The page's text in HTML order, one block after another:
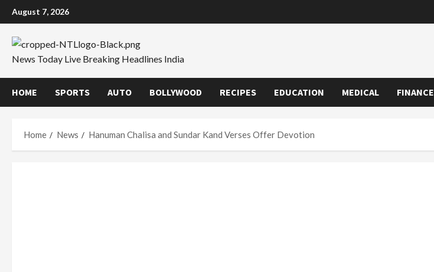
Skip
to
content
August 7, 2026
News Today Live Breaking Headlines India
HOME SPORTS AUTO BOLLYWOOD RECIPES EDUCATION MEDICAL FINANCE
Home News Hanuman Chalisa and Sundar Kand Verses Offer Devotion